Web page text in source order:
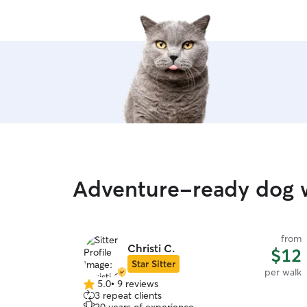
Adventure-ready dog
Christi C.
Star Sitter
from
$12
per walk
5.0
out
5.0• 9 reviews
3 repeat clients